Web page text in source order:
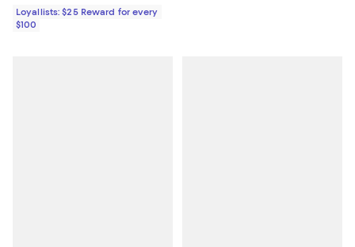
Loyallists: $25 Reward for every
$100